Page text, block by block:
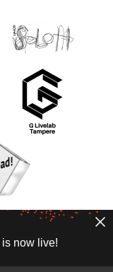
is now live!